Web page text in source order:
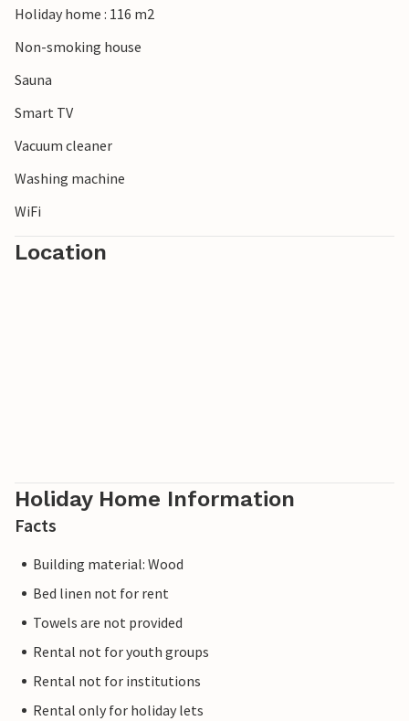
Holiday home : 116 m2
Non-smoking house
Sauna
Smart TV
Vacuum cleaner
Washing machine
WiFi
Location
Holiday Home Information
Facts
Building material: Wood
Bed linen not for rent
Towels are not provided
Rental not for youth groups
Rental not for institutions
Rental only for holiday lets